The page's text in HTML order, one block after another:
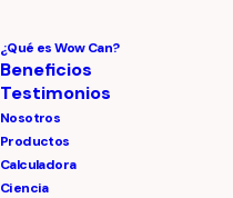
¿Qué es Wow Can?
Beneficios
Testimonios
Nosotros
Productos
Calculadora
Ciencia